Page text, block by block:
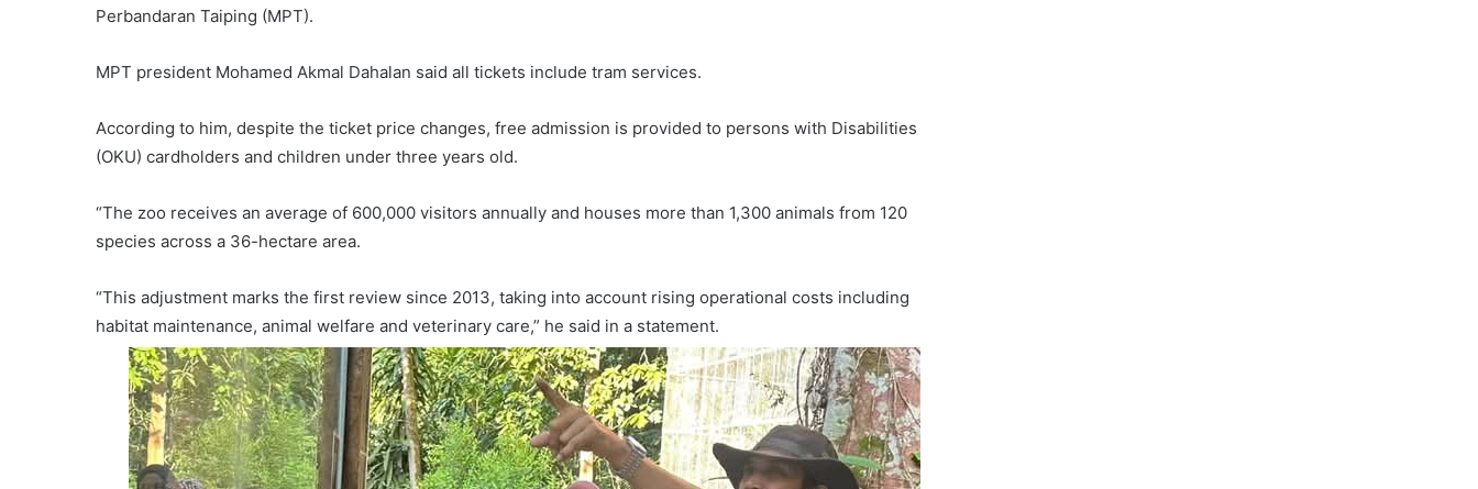
Perbandaran Taiping (MPT).
MPT president Mohamed Akmal Dahalan said all tickets include tram services.
According to him, despite the ticket price changes, free admission is provided to persons with Disabilities
(OKU) cardholders and children under three years old.
“The zoo receives an average of 600,000 visitors annually and houses more than 1,300 animals from 120
species across a 36-hectare area.
“This adjustment marks the first review since 2013, taking into account rising operational costs including
habitat maintenance, animal welfare and veterinary care,” he said in a statement.